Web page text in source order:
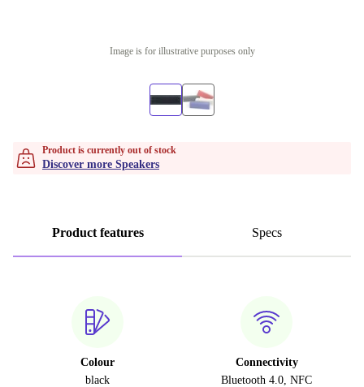
Image is for illustrative purposes only
Product is currently out of stock
Discover more Speakers
Product features Specs
Colour
black
Connectivity
Bluetooth 4.0, NFC